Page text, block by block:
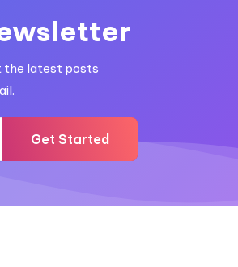
the latest posts
Get Started